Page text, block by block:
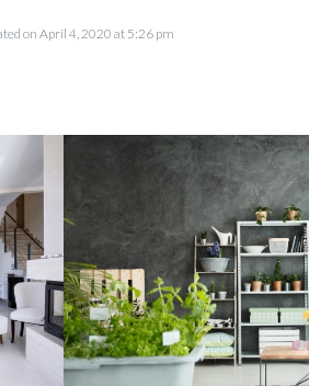
on April 4, 2020 at 5:26 pm